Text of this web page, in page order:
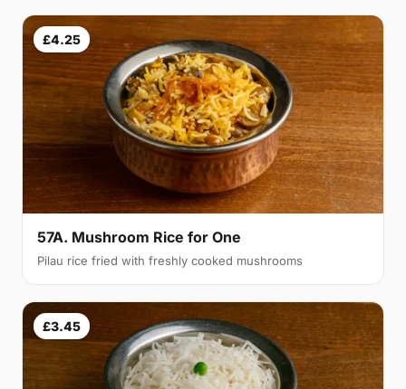
£4.25
57A. Mushroom Rice for One
Pilau rice fried with freshly cooked mushrooms
£3.45